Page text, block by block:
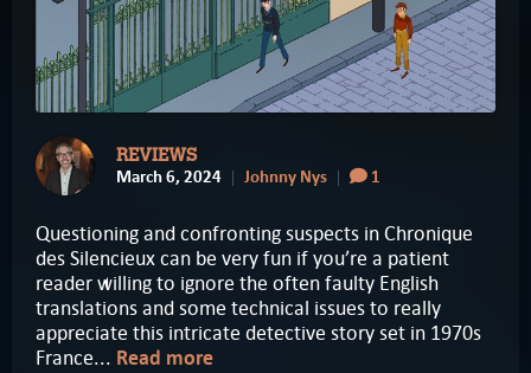
REVIEWS
March 6, 2024 Johnny Nys 1
Questioning and confronting suspects in Chronique
des Silencieux can be very fun if you’re a patient
reader willing to ignore the often faulty English
translations and some technical issues to really
appreciate this intricate detective story set in 1970s
France... Read more